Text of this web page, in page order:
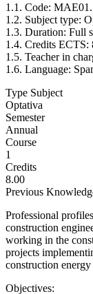
1.1. Code: MAE01.
1.2. Subject type:
1.3. Duration: Full
1.4. Credits ECTS:
1.5. Teacher in
1.6. Language:
Type Subject
Optativa
Semester
Annual
Course
1
Credits
8.00
Previous
Professional
construction
working in the
projects
construction
Objectives: